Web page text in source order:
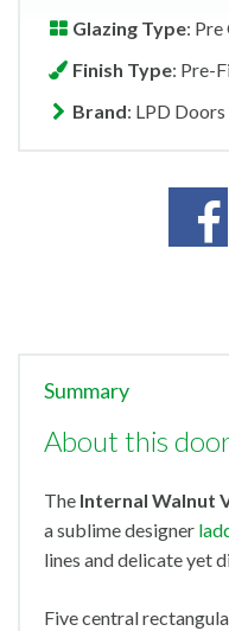
Glazing Type: Pre
Finish Type: Pre-
Brand: LPD Doors
Summary
About this
The Internal Walnut
a sublime designer
lines and delicate yet
Five central